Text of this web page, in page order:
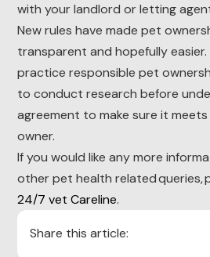
with your landlord or letting
New rules have made pet
transparent and hopefully
practice responsible pet
to conduct research before
agreement to make sure it
owner.
If you would like any more
other pet health related queries,
24/7 vet Careline.
Share this article: